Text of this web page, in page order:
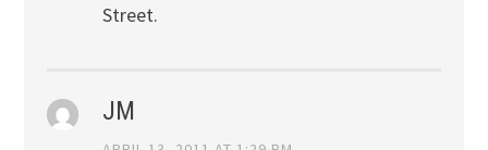
Street.
JM